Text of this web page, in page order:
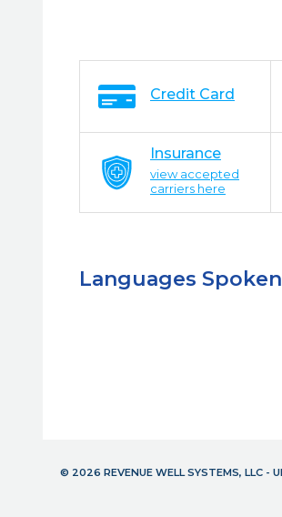
Credit Card
Insurance
view accepted
carriers here
Languages Spoken
© 2026 REVENUE WELL SYSTEMS, LLC -